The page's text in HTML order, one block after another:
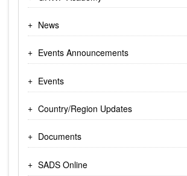
News
Events Announcements
Events
Country/Region Updates
Documents
SADS Online